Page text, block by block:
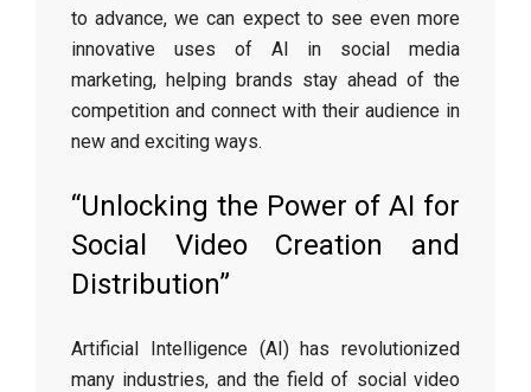
to advance, we can expect to see even more
innovative uses of AI in social media
marketing, helping brands stay ahead of the
competition and connect with their audience in
new and exciting ways.
“Unlocking the Power of AI for
Social Video Creation and
Distribution”
Artificial Intelligence (AI) has revolutionized
many industries, and the field of social video